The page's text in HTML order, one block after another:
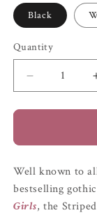
Black
Quantity
Quantity
Decrease
quantity
for
Knit
Beanie
Well known to
bestselling
Girls, the